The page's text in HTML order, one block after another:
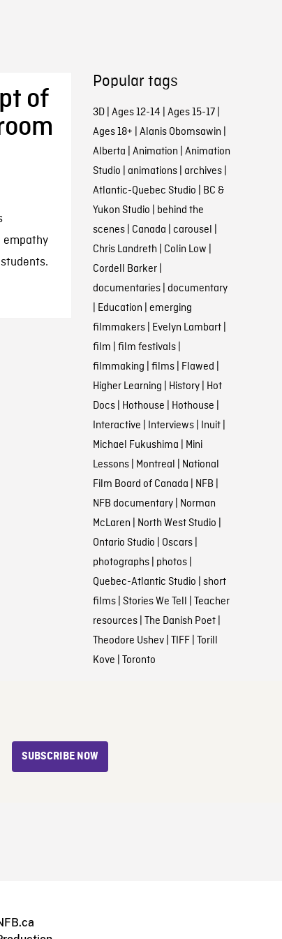
of
empathy
Popular tags
3D| Ages 12-14 | Ages 15-17|
Ages 18+ | Alanis Obomsawin |
Alberta | Animation | Animation
Studio | animations| archives|
Atlantic-Quebec Studio | BC &
Yukon Studio | behind the
scenes| Canada | carousel |
Chris Landreth | Colin Low |
Cordell Barker|
documentaries| documentary
| Education | emerging
filmmakers| Evelyn Lambart|
film | film festivals|
filmmaking | films| Flawed |
Higher Learning | History| Hot
Docs| Hothouse | Hothouse |
Interactive | Interviews| Inuit|
Michael Fukushima | Mini
Lessons| Montreal | National
Film Board of Canada | NFB |
NFB documentary| Norman
McLaren | North West Studio |
Ontario Studio | Oscars|
photographs| photos|
Quebec-Atlantic Studio | short
films| Stories We Tell | Teacher
resources| The Danish Poet|
Theodore Ushev| TIFF| Torill
Kove | Toronto
SUBSCRIBE NOW